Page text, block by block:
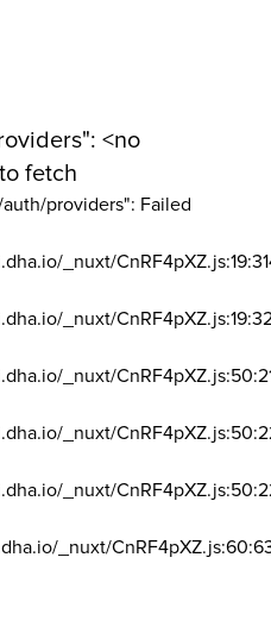
<no
fetch
auth/providers": Failed
_nuxt/
_nuxt/
_nuxt/
_nuxt/
_nuxt/
_nuxt/